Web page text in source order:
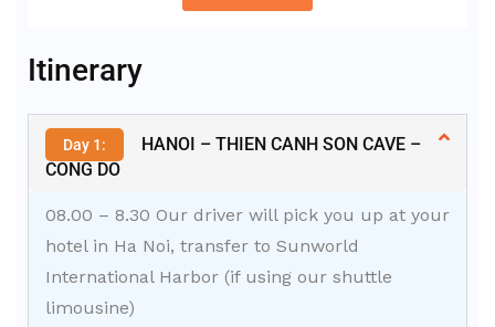
Itinerary
Day 1:
HANOI – THIEN CANH SON CAVE –
CONG DO
08.00 – 8.30 Our driver will pick you up at your
hotel in Ha Noi, transfer to Sunworld
International Harbor (if using our shuttle
limousine)